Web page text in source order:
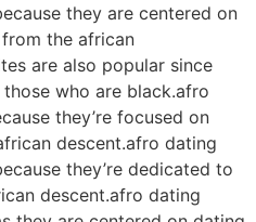
they are centered on
the african
are also popular since
who are black.afro
they’re focused on
descent.afro dating
they’re dedicated to
descent.afro dating